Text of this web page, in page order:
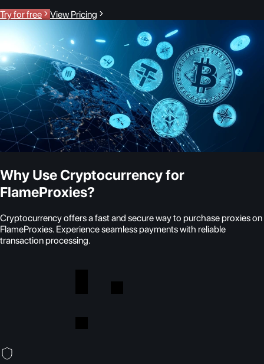
Try for free
View Pricing
Why Use Cryptocurrency for
FlameProxies?
Cryptocurrency offers a fast and secure way to purchase proxies on
FlameProxies. Experience seamless payments with reliable
transaction processing.